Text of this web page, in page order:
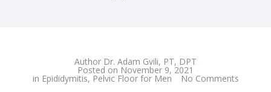
Author Dr. Adam Gvili, PT, DPT
Posted on November 9, 2021
in Epididymitis, Pelvic Floor for Men No Comments